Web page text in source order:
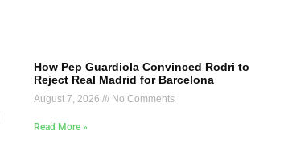
How Pep Guardiola Convinced Rodri to
Reject Real Madrid for Barcelona
August 7, 2026 No Comments
Read More »